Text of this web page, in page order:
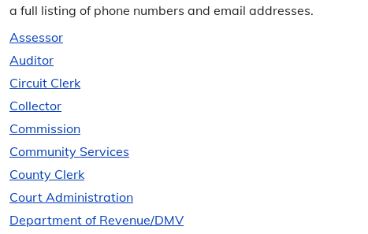
a full listing of phone numbers and email addresses.
Assessor
Auditor
Circuit Clerk
Collector
Commission
Community Services
County Clerk
Court Administration
Department of Revenue/​DMV